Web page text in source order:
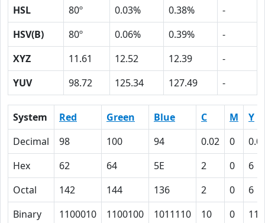
HSL
80º 0.03% 0.38%
-
HSV(B)
80º 0.06% 0.39%
-
XYZ
11.61 12.52 12.39
-
YUV
98.72 125.34 127.49 -
System Red Green Blue C M
Y
Decimal
98 100 94 0.02 0
Hex
62 64 5E 2 0
6
Octal
142 144 136 2 0
6
Binary
1100010 1100100 1011110 10 0 110